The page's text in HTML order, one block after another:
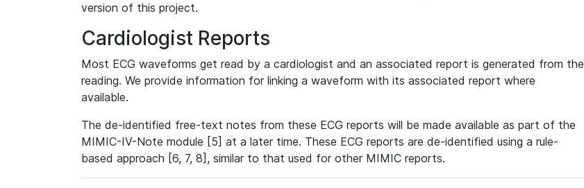
version of this project.
Cardiologist Reports
Most ECG waveforms get read by a cardiologist and an associated report is generated from the
reading. We provide information for linking a waveform with its associated report where
available.
The de-identified free-text notes from these ECG reports will be made available as part of the
MIMIC-IV-Note module [5] at a later time. These ECG reports are de-identified using a rule-
based approach [6, 7, 8], similar to that used for other MIMIC reports.